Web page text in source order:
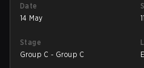
Date
14 May
Stage
Group C - Group C